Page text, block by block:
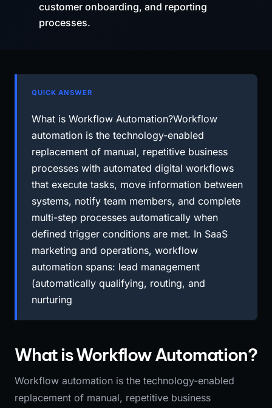
customer onboarding, and reporting
processes.
QUICK ANSWER
What is Workflow Automation?Workflow
automation is the technology-enabled
replacement of manual, repetitive business
processes with automated digital workflows
that execute tasks, move information between
systems, notify team members, and complete
multi-step processes automatically when
defined trigger conditions are met. In SaaS
marketing and operations, workflow
automation spans: lead management
(automatically qualifying, routing, and
nurturing
What is Workflow Automation?
Workflow automation is the technology-enabled
replacement of manual, repetitive business